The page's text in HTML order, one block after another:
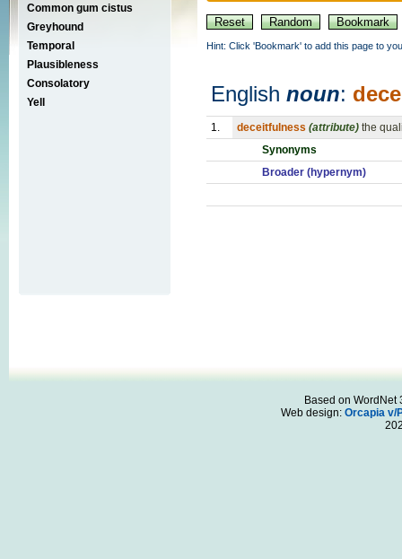
Common gum cistus
Greyhound
Temporal
Plausibleness
Consolatory
Yell
Hint: Click 'Bookmark' to add this page to
English noun:
1. deceitfulness (attribute) the
Synonyms
Broader (hypernym)
Based on WordNet
Web design: Orcapia v/